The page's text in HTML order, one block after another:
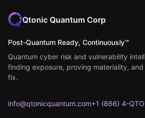
Qtonic Quantum Corp
Post-Quantum Ready, Continuously™
Quantum cyber risk and vulnerability
finding exposure, proving materiality,
fix.
info@qtonicquantum.com+1 (866) 4-